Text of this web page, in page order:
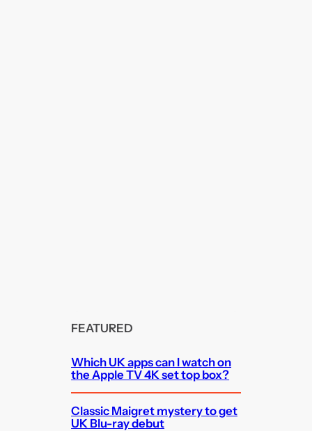
FEATURED
Which UK apps can I watch on
the Apple TV 4K set top box?
Classic Maigret mystery to get
UK Blu-ray debut